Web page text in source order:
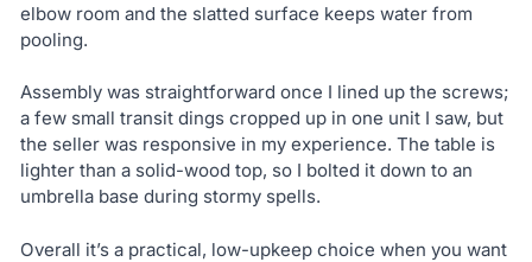
elbow room and the slatted surface keeps water from
pooling.
Assembly was straightforward once I lined up the screws;
a few small transit dings cropped up in one unit I saw, but
the seller was responsive in my experience. The table is
lighter than a solid-wood top, so I bolted it down to an
umbrella base during stormy spells.
Overall it’s a practical, low-upkeep choice when you want